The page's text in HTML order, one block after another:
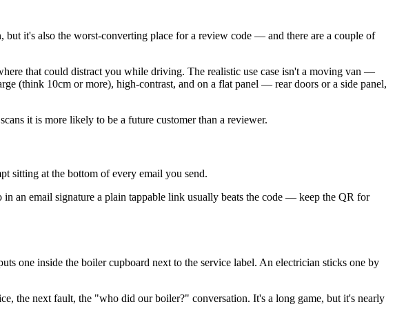
it's also the worst-converting place for a review code — and there are a couple of
that could distract you while driving. The realistic use case isn't a moving van —
(think 10cm or more), high-contrast, and on a flat panel — rear doors or a side panel,
it is more likely to be a future customer than a reviewer.
sitting at the bottom of every email you send.
in an email signature a plain tappable link usually beats the code — keep the QR for
one inside the boiler cupboard next to the service label. An electrician sticks one by
the next fault, the "who did our boiler?" conversation. It's a long game, but it's nearly